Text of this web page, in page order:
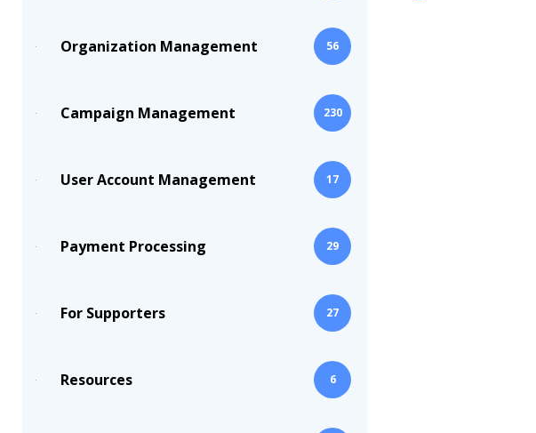
Organization Management 56
Campaign Management 230
User Account Management 17
Payment Processing 29
For Supporters 27
Resources 6